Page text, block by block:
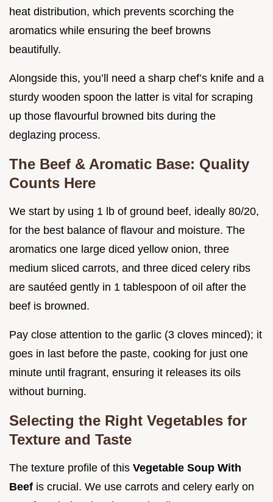
heat distribution, which prevents scorching the
aromatics while ensuring the beef browns
beautifully.
Alongside this, you’ll need a sharp chef’s knife and a
sturdy wooden spoon the latter is vital for scraping
up those flavourful browned bits during the
deglazing process.
The Beef & Aromatic Base: Quality
Counts Here
We start by using 1 lb of ground beef, ideally 80/20,
for the best balance of flavour and moisture. The
aromatics one large diced yellow onion, three
medium sliced carrots, and three diced celery ribs
are sautéed gently in 1 tablespoon of oil after the
beef is browned.
Pay close attention to the garlic (3 cloves minced); it
goes in last before the paste, cooking for just one
minute until fragrant, ensuring it releases its oils
without burning.
Selecting the Right Vegetables for
Texture and Taste
The texture profile of this Vegetable Soup With
Beef is crucial. We use carrots and celery early on